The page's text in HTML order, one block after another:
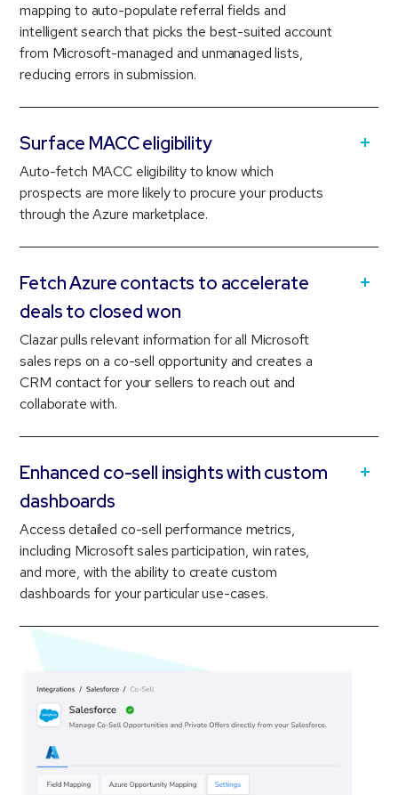
mapping to auto-populate referral fields and
intelligent search that picks the best-suited account
from Microsoft-managed and unmanaged lists,
reducing errors in submission.
Surface MACC eligibility
Auto-fetch MACC eligibility to know which
prospects are more likely to procure your products
through the Azure marketplace.
Fetch Azure contacts to accelerate
deals to closed won
Clazar pulls relevant information for all Microsoft
sales reps on a co-sell opportunity and creates a
CRM contact for your sellers to reach out and
collaborate with.
Enhanced co-sell insights with custom
dashboards
Access detailed co-sell performance metrics,
including Microsoft sales participation, win rates,
and more, with the ability to create custom
dashboards for your particular use-cases.